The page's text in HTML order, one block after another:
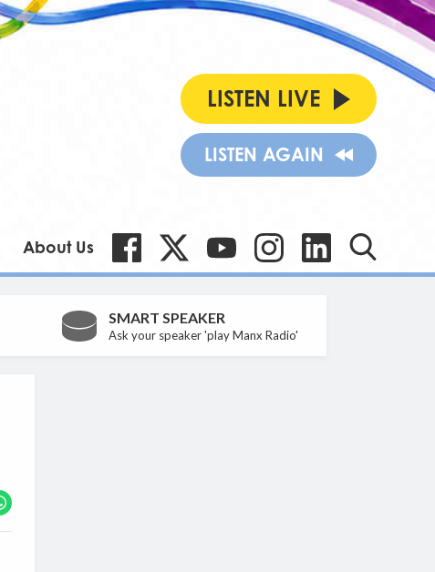
LISTEN LIVE
LISTEN AGAIN
About Us
SMART SPEAKER
Ask your speaker 'play Manx Radio'